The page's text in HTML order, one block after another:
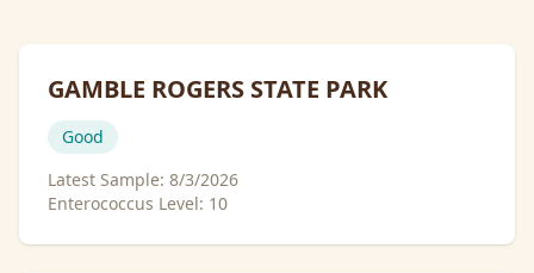
GAMBLE ROGERS STATE PARK
Good
Latest Sample: 8/3/2026
Enterococcus Level: 10